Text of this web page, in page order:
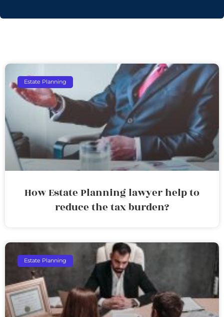
Estate Planning
How Estate Planning lawyer help to
reduce the tax burden?
Estate Planning